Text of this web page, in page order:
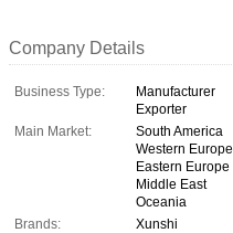
Company Details
Business Type:
Manufacturer
Exporter
Main Market:
South America
Western Europe
Eastern Europe
Middle East
Oceania
Brands:
Xunshi